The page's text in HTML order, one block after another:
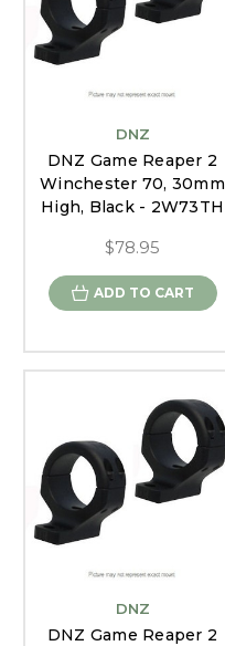
DNZ
DNZ Game Reaper 2
Winchester 70, 30mm
High, Black - 2W73TH
$78.95
ADD TO CART
DNZ
DNZ Game Reaper 2